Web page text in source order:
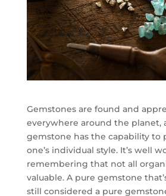
Gemstones are found and
everywhere around the planet,
gemstone has the capability to
one’s individual style. It’s well
remembering that not all
valuable. A pure gemstone
still considered a pure